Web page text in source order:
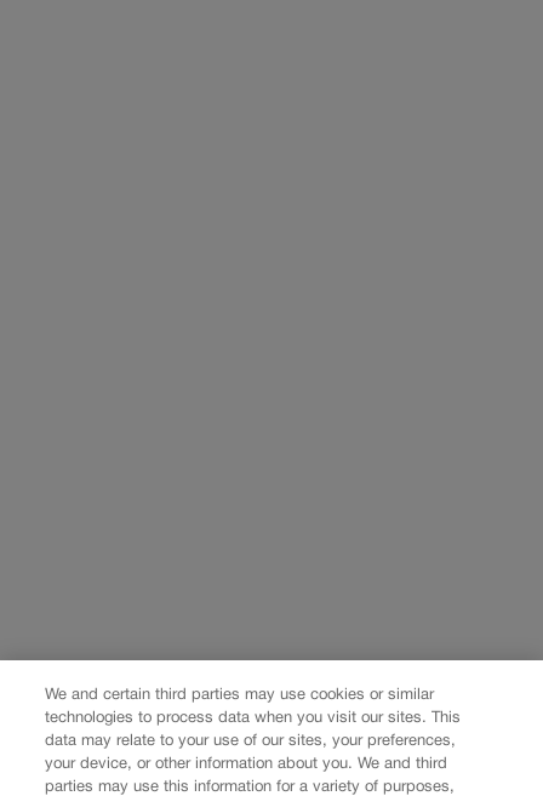
We and certain third parties may use cookies or similar
technologies to process data when you visit our sites. This
data may relate to your use of our sites, your preferences,
your device, or other information about you. We and third
parties may use this information for a variety of purposes,